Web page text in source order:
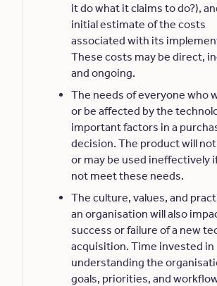
it do what it claims to do?),
initial estimate of the costs
associated with its
These costs may be direct,
and ongoing.
The needs of everyone who
or be affected by the
important factors in a
decision. The product will
or may be used ineffectively
not meet these needs.
The culture, values, and
an organisation will also
success or failure of a new
acquisition. Time invested in
understanding the
goals, priorities, and